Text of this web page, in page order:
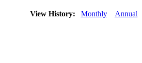
View History: Monthly Annual